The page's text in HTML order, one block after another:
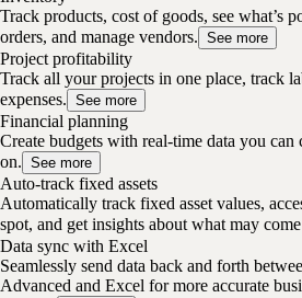
Track products, cost of goods, see what’s
orders, and manage vendors. See more
Project profitability
Track all your projects in one place, track
expenses. See more
Financial planning
Create budgets with real-time data you
on. See more
Auto-track fixed assets
Automatically track fixed asset values,
spot, and get insights about what may
Data sync with Excel
Seamlessly send data back and forth
Advanced and Excel for more accurate